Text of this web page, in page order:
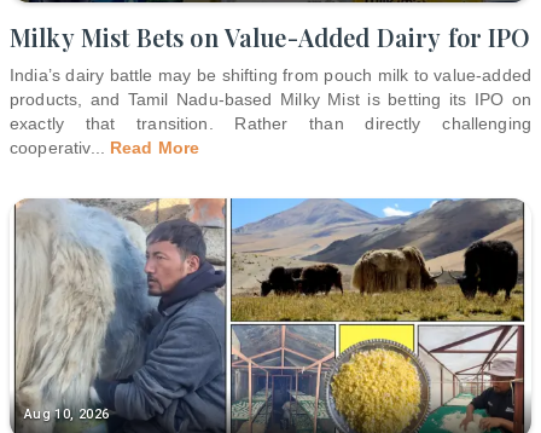
Milky Mist Bets on Value-Added Dairy for IPO
India’s dairy battle may be shifting from pouch milk to value-added
products, and Tamil Nadu-based Milky Mist is betting its IPO on
exactly that transition. Rather than directly challenging
cooperativ... Read More
Aug 10, 2026